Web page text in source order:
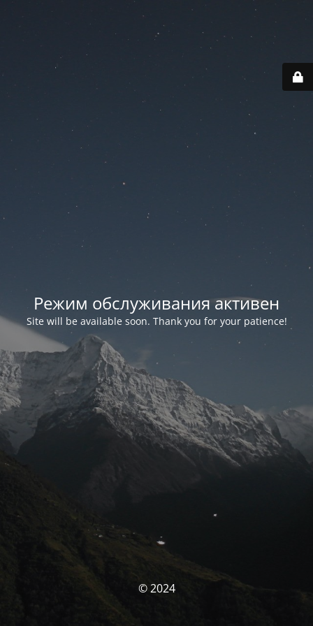
Режим обслуживания активен
Site will be available soon. Thank you for your patience!
© 2024